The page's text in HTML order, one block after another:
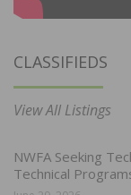
CLASSIFIEDS
View All Listings
NWFA Seeking
Technical